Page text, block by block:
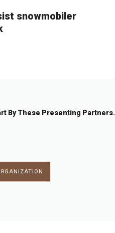
snowmobiler
By These Presenting Partners.